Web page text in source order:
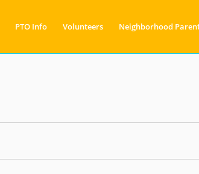
PTO Info Volunteers Neighborhood